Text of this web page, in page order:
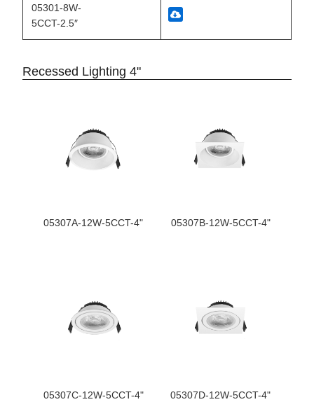
05301-8W-
5CCT-2.5″
Recessed Lighting 4"
05307A-12W-5CCT-4" 05307B-12W-5CCT-4"
05307C-12W-5CCT-4" 05307D-12W-5CCT-4"